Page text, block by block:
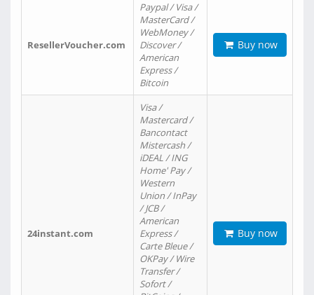
ResellerVoucher.com
Paypal / Visa /
MasterCard /
WebMoney /
Discover /
American
Express /
Bitcoin
Buy now
24instant.com
Visa /
Mastercard /
Bancontact
Mistercash /
iDEAL / ING
Home' Pay /
Western
Union / InPay
/ JCB /
American
Express /
Carte Bleue /
OKPay / Wire
Transfer /
Sofort /
Buy now